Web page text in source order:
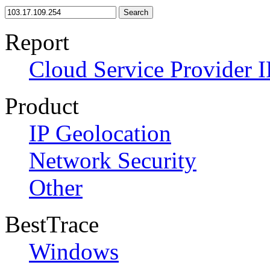
Search
Report
Cloud Service Provider
Product
IP Geolocation
Network Security
Other
BestTrace
Windows